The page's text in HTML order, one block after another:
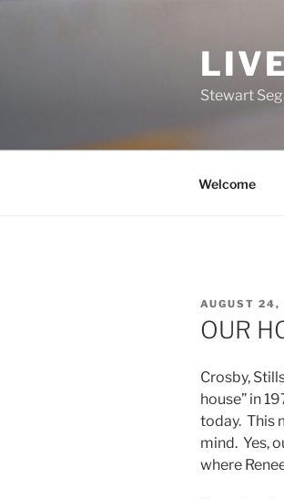
Stewart
Welcome
POSTED
ON
AUGUST
OUR
Crosby,
house” in
today. This
mind. Yes,
where